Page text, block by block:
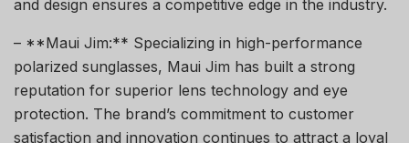
and design ensures a competitive edge in the industry.
– **Maui Jim:** Specializing in high-performance
polarized sunglasses, Maui Jim has built a strong
reputation for superior lens technology and eye
protection. The brand’s commitment to customer
satisfaction and innovation continues to attract a loyal